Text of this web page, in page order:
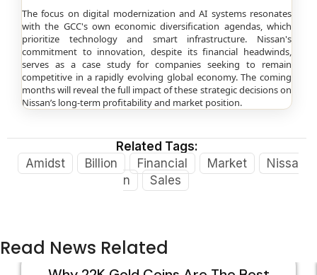
The focus on digital modernization and AI systems resonates
with the GCC's own economic diversification agendas, which
prioritize technology and smart infrastructure. Nissan's
commitment to innovation, despite its financial headwinds,
serves as a case study for companies seeking to remain
competitive in a rapidly evolving global economy. The coming
months will reveal the full impact of these strategic decisions on
Nissan’s long-term profitability and market position.
Related Tags:
Amidst
Billion Financial Market
Nissa
n
Sales
Read News Related